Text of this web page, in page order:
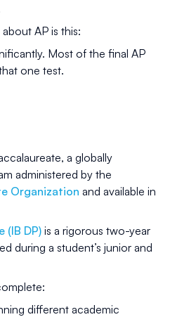
AP is this:
Most of the final AP
one test.
a globally
administered by the
Organization and available in
(IB DP) is a rigorous two-year
during a student’s junior and
different academic